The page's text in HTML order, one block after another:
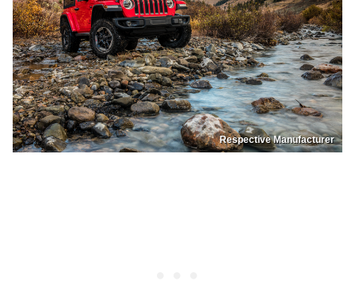
Respective Manufacturer